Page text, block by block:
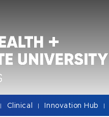
| Clinical | Innovation Hub |